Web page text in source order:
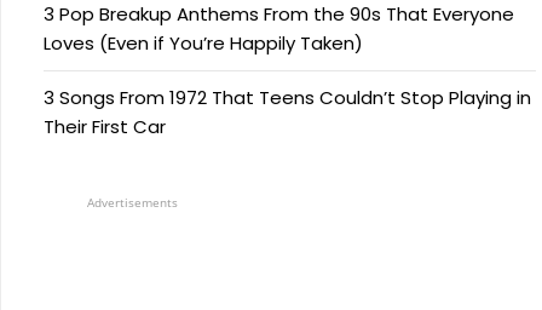
3 Pop Breakup Anthems From the 90s That Everyone
Loves (Even if You’re Happily Taken)
3 Songs From 1972 That Teens Couldn’t Stop Playing in
Their First Car
Advertisements